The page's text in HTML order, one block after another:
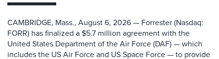
CAMBRIDGE, Mass., August 6, 2026 — Forrester (Nasdaq:
FORR) has finalized a $5.7 million agreement with the
United States Department of the Air Force (DAF) — which
includes the US Air Force and US Space Force — to provide